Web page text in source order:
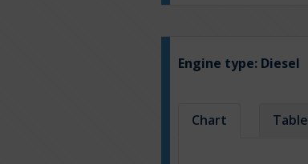
Engine type: Diesel
Chart Table